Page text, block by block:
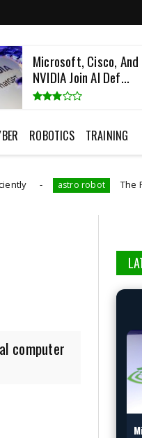
Microsoft, Cisco, And
NVIDIA Join AI Def...
ROBOTICS TRAINING
astro robot The Robot That
computer